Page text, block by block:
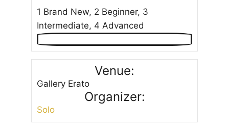
1 Brand New, 2 Beginner, 3
Intermediate, 4 Advanced
Venue:
Gallery Erato
Organizer:
Solo